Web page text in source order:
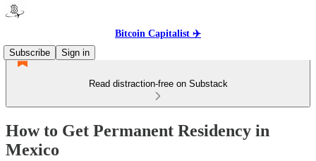
Bitcoin Capitalist ✈️
Subscribe
Sign in
Read distraction-free on Substack
How to Get Permanent Residency in
Mexico